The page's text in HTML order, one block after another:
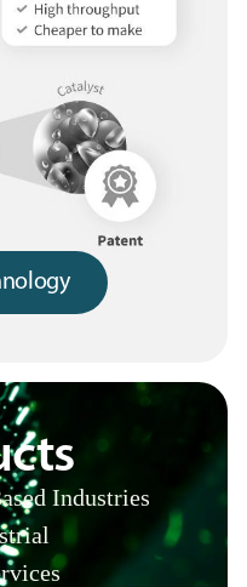
Industries